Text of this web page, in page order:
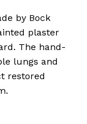
by Bock
plaster
The hand-
lungs and
restored